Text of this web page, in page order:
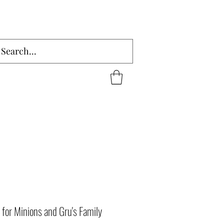
Minions and Gru's Family